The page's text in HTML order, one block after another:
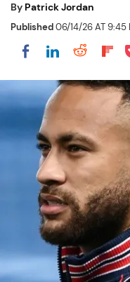
By Patrick Jordan
Published06/14/26 AT 9:45
Share onShare on